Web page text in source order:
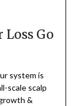
Go
system is
scale scalp
&